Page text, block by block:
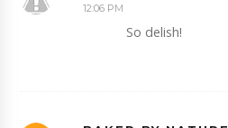
12:06 PM
So delish!